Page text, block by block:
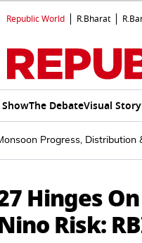
Republic World R.Bharat
The DebateVisual Story
Progress, Distribution
Hinges
Risk: